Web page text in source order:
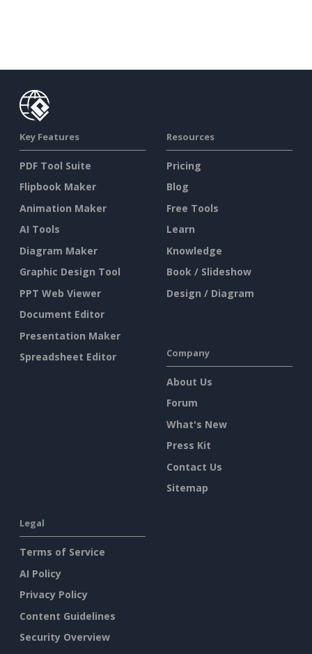
Key Features
PDF Tool Suite
Flipbook Maker
Animation Maker
AI Tools
Diagram Maker
Graphic Design Tool
PPT Web Viewer
Document Editor
Presentation Maker
Spreadsheet Editor
Resources
Pricing
Blog
Free Tools
Learn
Knowledge
Book / Slideshow
Design / Diagram
Company
About Us
Forum
What's New
Press Kit
Contact Us
Sitemap
Legal
Terms of Service
AI Policy
Privacy Policy
Content Guidelines
Security Overview